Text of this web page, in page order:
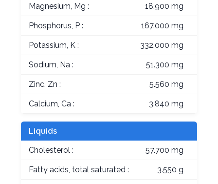
Magnesium, Mg : 18.900 mg
Phosphorus, P : 167.000 mg
Potassium, K : 332.000 mg
Sodium, Na : 51.300 mg
Zinc, Zn : 5.560 mg
Calcium, Ca : 3.840 mg
Liquids
Cholesterol : 57.700 mg
Fatty acids, total saturated : 3.550 g